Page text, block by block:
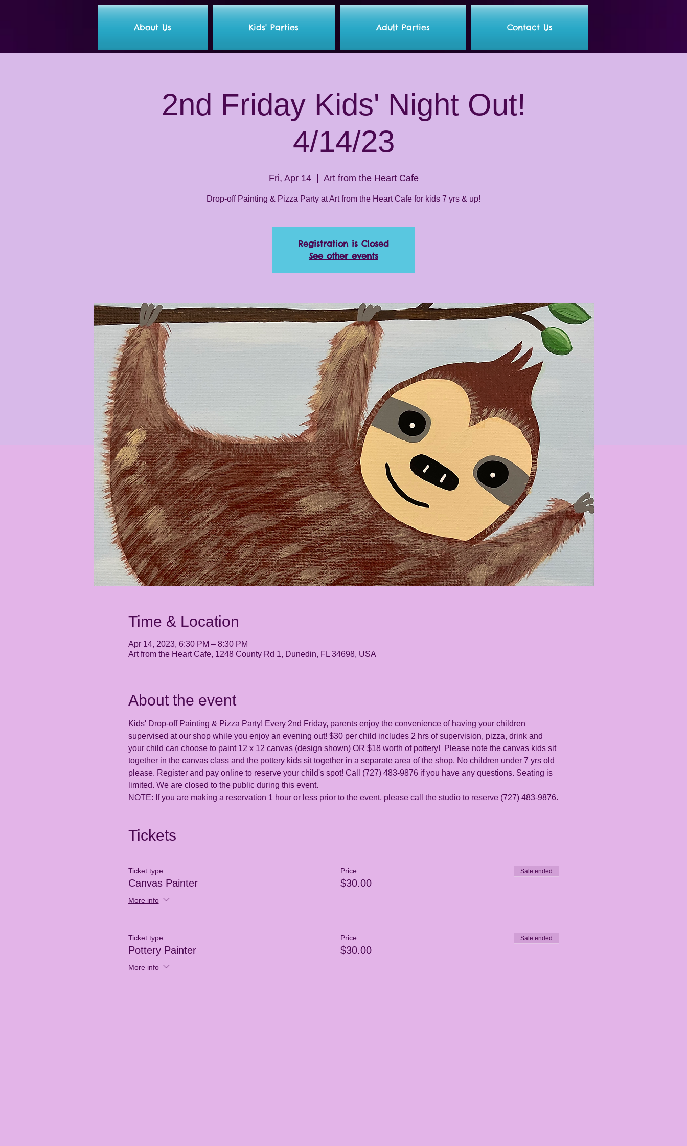
About Us Kids' Parties Adult Parties Contact Us
2nd Friday Kids' Night Out!
4/14/23
Fri, Apr 14
  |
Art from the Heart Cafe
Drop-off Painting & Pizza Party at Art from the Heart Cafe for kids 7 yrs & up!
Registration is Closed
See other events
Time & Location
Apr 14, 2023, 6:30 PM – 8:30 PM
Art from the Heart Cafe, 1248 County Rd 1, Dunedin, FL 34698, USA
About the event
Kids' Drop-off Painting & Pizza Party! Every 2nd Friday, parents enjoy the convenience of having your children
supervised at our shop while you enjoy an evening out! $30 per child includes 2 hrs of supervision, pizza, drink and
your child can choose to paint 12 x 12 canvas (design shown) OR $18 worth of pottery!  Please note the canvas kids sit
together in the canvas class and the pottery kids sit together in a separate area of the shop. No children under 7 yrs old
please. Register and pay online to reserve your child's spot! Call (727) 483-9876 if you have any questions. Seating is
limited. We are closed to the public during this event.
NOTE: If you are making a reservation 1 hour or less prior to the event, please call the studio to reserve (727) 483-9876.
Tickets
Ticket type
Canvas Painter
More info
Price
$30.00
Sale ended
Ticket type
Pottery Painter
More info
Price
$30.00
Sale ended